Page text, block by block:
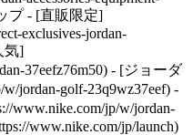
プ - [直販限定]
exclusives-jordan-
気]
37eefz76m50) - [ジョーダ
jordan-golf-23q9wz37eef) -
www.nike.com/jp/w/jordan-
www.nike.com/jp/launch)